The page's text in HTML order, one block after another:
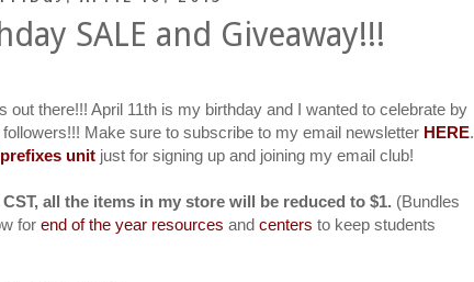
SALE and Giveaway!!!
out there!!! April 11th is my birthday and I wanted to celebrate by
Make sure to subscribe to my email newsletter HERE.
unit just for signing up and joining my email club!
all the items in my store will be reduced to $1. (Bundles
for end of the year resources and centers to keep students